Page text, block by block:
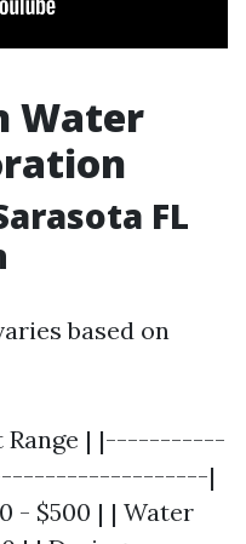
Water
FL
based on
Range | |-----------
|
- $500 | | Water